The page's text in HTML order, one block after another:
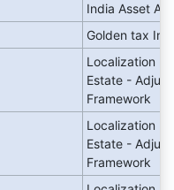
India Asset
Golden tax
Localization
Estate -
Framework
Localization
Estate -
Framework